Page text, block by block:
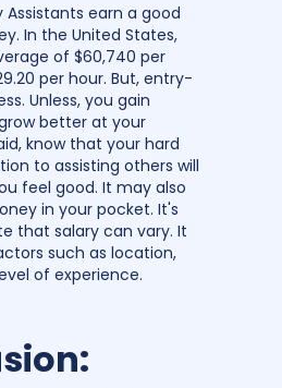
Assistants earn a good
In the United States,
of $60,740 per
per hour. But, entry-
Unless, you gain
better at your
know that your hard
to assisting others will
feel good. It may also
in your pocket. It's
that salary can vary. It
such as location,
of experience.